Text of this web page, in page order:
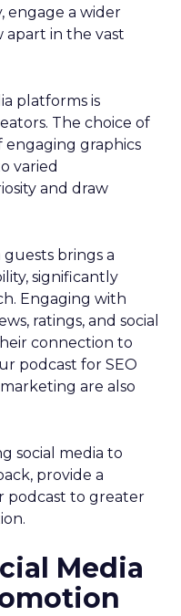
engage a wider
apart in the vast
platforms is
The choice of
graphics
varied
and draw
brings a
significantly
Engaging with
ratings, and social
connection to
podcast for SEO
are also
social media to
provide a
podcast to greater
Media